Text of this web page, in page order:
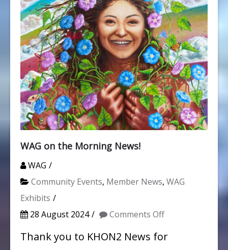
WAG on the Morning News!
WAG
Community Events, Member News, WAG
Exhibits
28 August 2024
Comments Offon
Thank you to KHON2 News for